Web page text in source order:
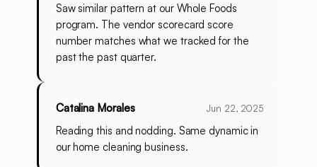
Saw similar pattern at our Whole Foods
program. The vendor scorecard score
number matches what we tracked for the
past the past quarter.
Catalina Morales Jun 22, 2025
Reading this and nodding. Same dynamic in
our home cleaning business.